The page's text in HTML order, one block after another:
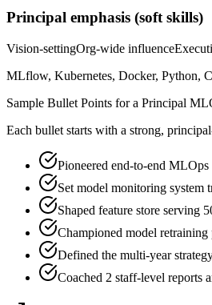
Principal emphasis (soft skills)
Vision-settingOrg-wide influence
MLflow, Kubernetes, Docker, Python,
Sample Bullet Points for a Principal
Each bullet starts with a strong, principal
Pioneered end-to-end
Set model monitoring
Shaped feature store serving
Championed model
Defined the multi-year
Coached 2 staff-level reports